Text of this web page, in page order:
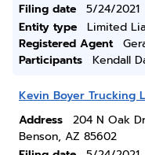
Filing date
5/24/2021
Entity type
Limited
Registered Agent
Participants
Kendall
Kevin Boyer Trucking
Address
204 N Oak
Benson, AZ 85602